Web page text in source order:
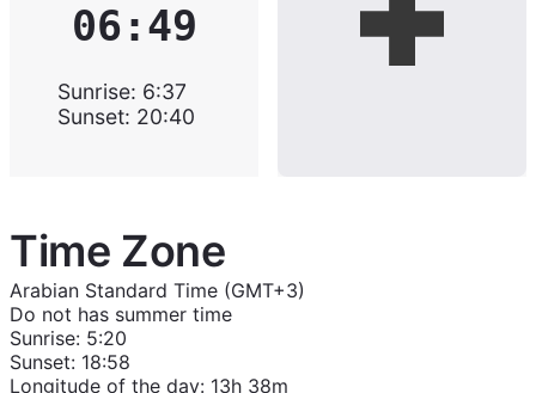
06:49
Sunrise: 6:37
Sunset: 20:40
Time Zone
Arabian Standard Time (GMT+3)
Do not has summer time
Sunrise: 5:20
Sunset: 18:58
Longitude of the day: 13h 38m